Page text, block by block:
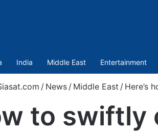
India Middle East Entertainment
/ News / Middle East / Here’s
to